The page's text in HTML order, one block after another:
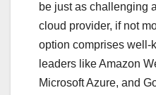
be just as challenging
cloud provider, if not
option comprises well-
leaders like Amazon
Microsoft Azure, and